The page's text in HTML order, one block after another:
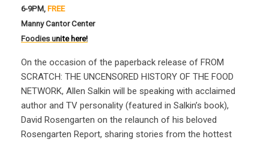
6-9PM, FREE
Manny Cantor Center
Foodies unite here!
On the occasion of the paperback release of FROM
SCRATCH: THE UNCENSORED HISTORY OF THE FOOD
NETWORK, Allen Salkin will be speaking with acclaimed
author and TV personality (featured in Salkin’s book),
David Rosengarten on the relaunch of his beloved
Rosengarten Report, sharing stories from the hottest